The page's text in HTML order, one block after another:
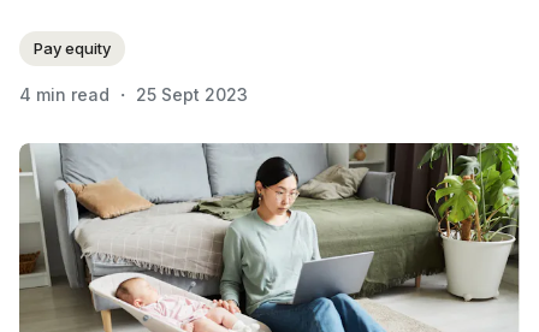
Pay equity
4 min read ・ 25 Sept 2023